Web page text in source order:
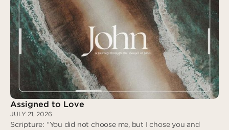
Assigned to Love
JULY 21, 2026
Scripture: “You did not choose me, but I chose you and